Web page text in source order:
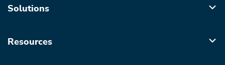
Solutions
Resources